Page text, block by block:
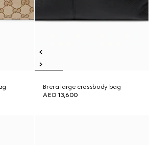
Brera large crossbody bag
AED 13,600